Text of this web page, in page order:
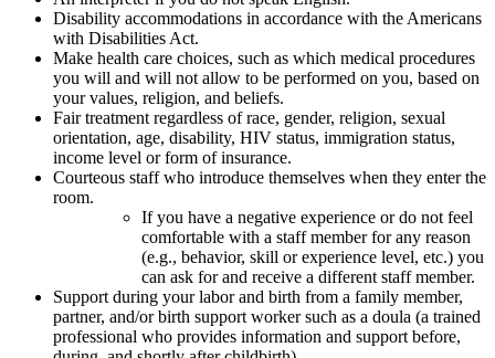
Disability accommodations in accordance with the Americans
with Disabilities Act.
Make health care choices, such as which medical procedures
you will and will not allow to be performed on you, based on
your values, religion, and beliefs.
Fair treatment regardless of race, gender, religion, sexual
orientation, age, disability, HIV status, immigration status,
income level or form of insurance.
Courteous staff who introduce themselves when they enter the
room.
If you have a negative experience or do not feel
comfortable with a staff member for any reason
(e.g., behavior, skill or experience level, etc.) you
can ask for and receive a different staff member.
Support during your labor and birth from a family member,
partner, and/or birth support worker such as a doula (a trained
professional who provides information and support before,